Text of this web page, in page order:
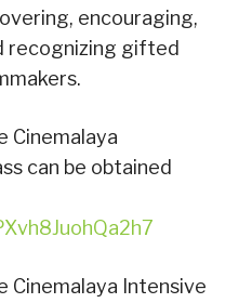
encouraging,
recognizing gifted
Cinemalaya
can be obtained
Intensive